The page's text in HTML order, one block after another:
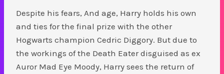
Despite his fears, And age, Harry holds his own
and ties for the final prize with the other
Hogwarts champion Cedric Diggory. But due to
the workings of the Death Eater disguised as ex
Auror Mad Eye Moody, Harry sees the return of